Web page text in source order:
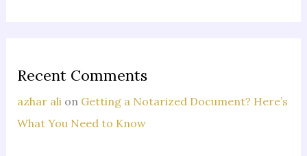
Recent Comments
azhar alion Getting a Notarized Document? Here’s
What You Need to Know